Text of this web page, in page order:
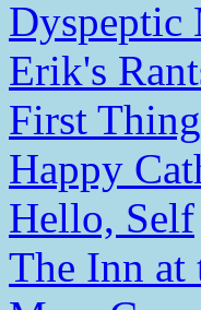
Dyspeptic
Erik's
First
Happy
Hello, Self
The Inn at